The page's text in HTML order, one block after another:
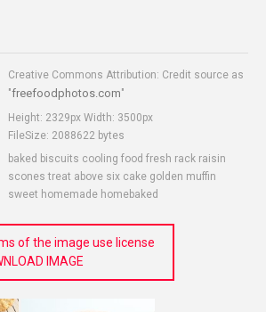
Creative Commons Attribution: Credit source as
"freefoodphotos.com"
Height: 2329px Width: 3500px
FileSize: 2088622 bytes
baked biscuits cooling food fresh rack raisin
scones treat above six cake golden muffin
sweet homemade homebaked
of the image use license
IMAGE